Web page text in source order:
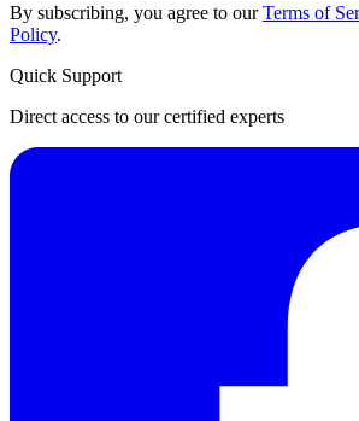
By subscribing, you agree to ourTerms of
Policy.
Quick Support
Direct access to our certified experts